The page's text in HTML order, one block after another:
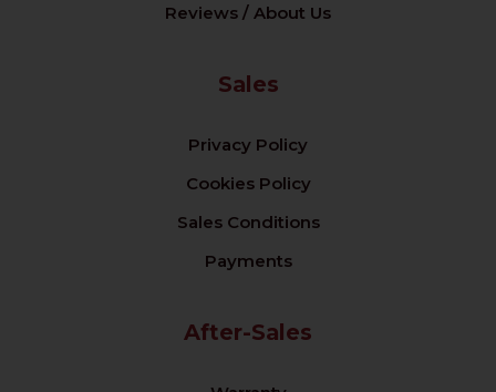
Reviews / About Us
Sales
Privacy Policy
Cookies Policy
Sales Conditions
Payments
After-Sales